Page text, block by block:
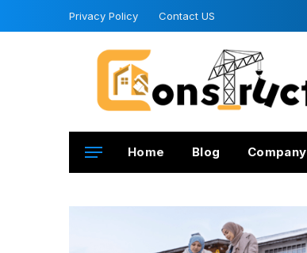
Privacy Policy Contact US
Home Blog Company